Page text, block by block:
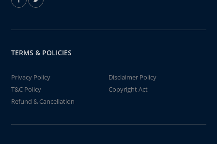
TERMS & POLICIES
Privacy Policy
Disclaimer Policy
T&C Policy
Copyright Act
Refund & Cancellation